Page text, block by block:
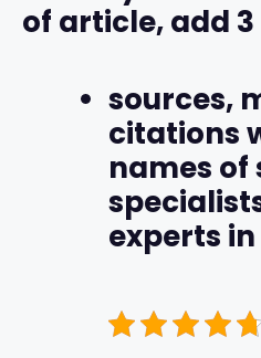
of article, add 3
sources,
citations
names of
experts